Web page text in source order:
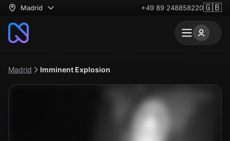
Madrid +49 89 248858220🇬🇧
Madrid Imminent Explosion